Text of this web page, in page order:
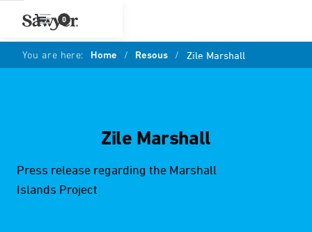
0
You are here: Home / Resous / Zile Marshall
Zile Marshall
Press release regarding the Marshall
Islands Project